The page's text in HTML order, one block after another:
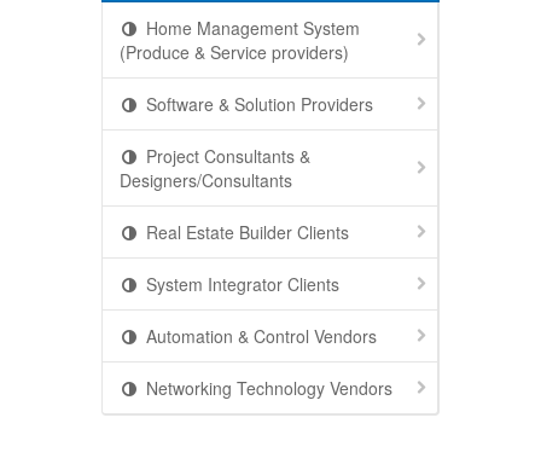
Home Management System
(Produce & Service providers)
Software & Solution Providers
Project Consultants &
Designers/Consultants
Real Estate Builder Clients
System Integrator Clients
Automation & Control Vendors
Networking Technology Vendors